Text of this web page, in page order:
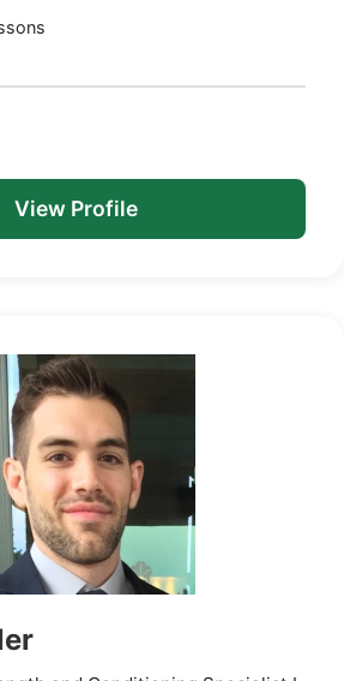
View Profile